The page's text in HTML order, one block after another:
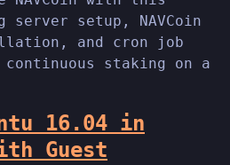
setup, NAVCoin
and cron job
staking on a
16.04 in
Guest